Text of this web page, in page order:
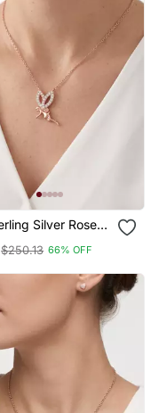
Silver Rose
Pendant
Necklace Set For Women
$250.13 66% OFF